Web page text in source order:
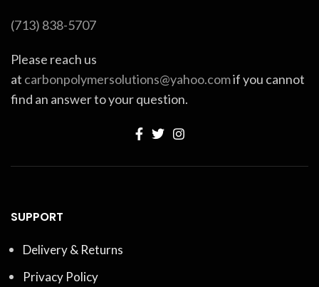
(713) 838-5707
Please reach us
at carbonpolymersolutions@yahoo.comif you cannot
find an answer to your question.
SUPPORT
Delivery & Returns
Privacy Policy